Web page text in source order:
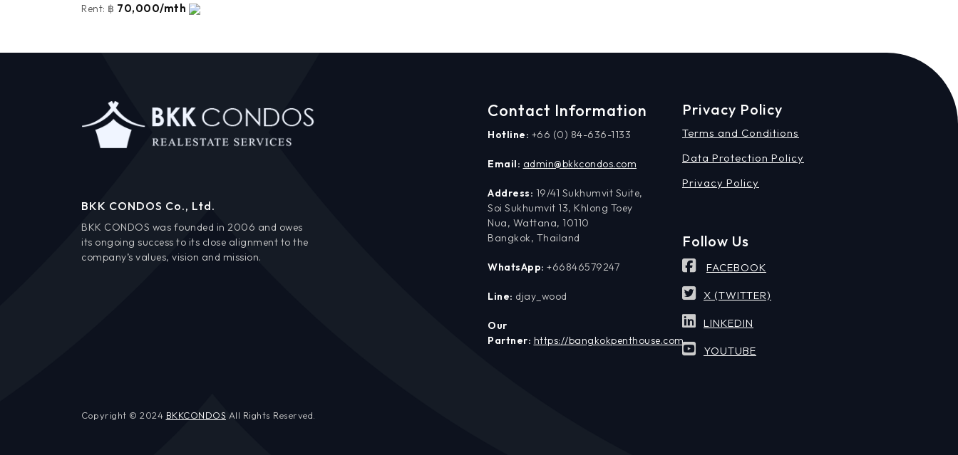
Rent: ฿ 70,000/mth
BKK CONDOS Co., Ltd.
BKK CONDOS was founded in 2006 and owes
its ongoing success to its close alignment to the
company’s values, vision and mission.
Contact Information
Hotline: +66 (0) 84-636-1133
Email: admin@bkkcondos.com
Address: 19/41 Sukhumvit Suite,
Soi Sukhumvit 13, Khlong Toey
Nua, Wattana, 10110
Bangkok, Thailand
WhatsApp: +66846579247
Line: djay_wood
Our
Partner: https://bangkokpenthouse.com
Privacy Policy
Terms and Conditions
Data Protection Policy
Privacy Policy
Follow Us
FACEBOOK
X (TWITTER)
LINKEDIN
YOUTUBE
Copyright © 2024 BKKCONDOS All Rights Reserved.